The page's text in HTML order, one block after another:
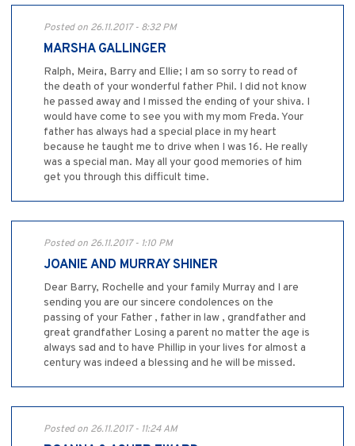
Posted on 26.11.2017 - 8:32 PM
MARSHA GALLINGER
Ralph, Meira, Barry and Ellie; I am so sorry to read of
the death of your wonderful father Phil. I did not know
he passed away and I missed the ending of your shiva. I
would have come to see you with my mom Freda. Your
father has always had a special place in my heart
because he taught me to drive when I was 16. He really
was a special man. May all your good memories of him
get you through this difficult time.
Posted on 26.11.2017 - 1:10 PM
JOANIE AND MURRAY SHINER
Dear Barry, Rochelle and your family Murray and I are
sending you are our sincere condolences on the
passing of your Father , father in law , grandfather and
great grandfather Losing a parent no matter the age is
always sad and to have Phillip in your lives for almost a
century was indeed a blessing and he will be missed.
Posted on 26.11.2017 - 11:24 AM